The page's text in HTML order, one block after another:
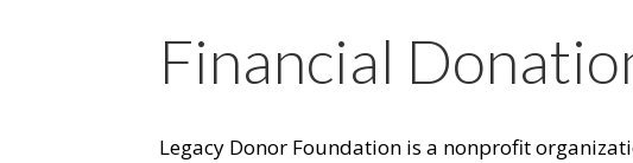
Financial
Legacy Donor Foundation is a nonprofit